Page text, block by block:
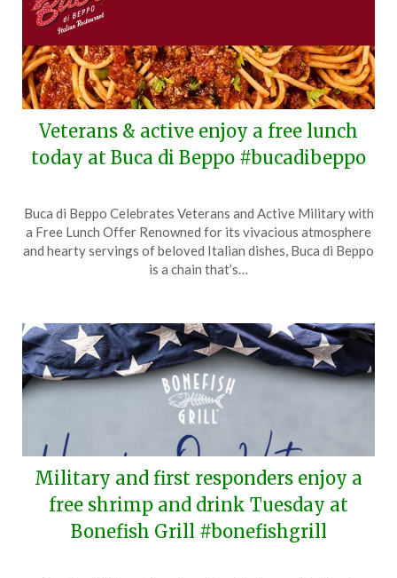
Veterans & active enjoy a free lunch
today at Buca di Beppo #bucadibeppo
on
November
11,
TheCouponsApp
Buca di Beppo Celebrates Veterans and Active Military with
a Free Lunch Offer Renowned for its vivacious atmosphere
and hearty servings of beloved Italian dishes, Buca di Beppo
is a chain that’s…
Military and first responders enjoy a
free shrimp and drink Tuesday at
Bonefish Grill #bonefishgrill